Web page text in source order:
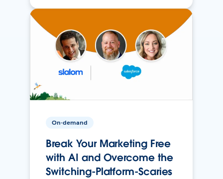
On-demand
Break Your Marketing Free
with AI and Overcome the
Switching-Platform-Scaries